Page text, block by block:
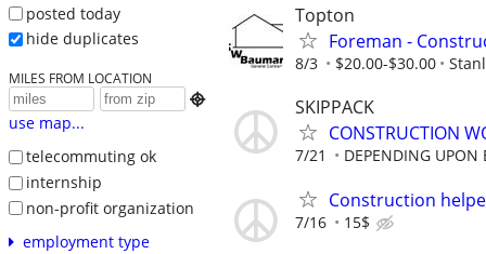
posted today
hide duplicates
MILES FROM LOCATION

use map...
telecommuting ok
internship
non-profit organization
employment type
Topton
Foreman -
8/3 $20.00-$30.00
SKIPPACK
CONSTRUCTION
7/21 DEPENDING UPON
Construction
7/16 15$